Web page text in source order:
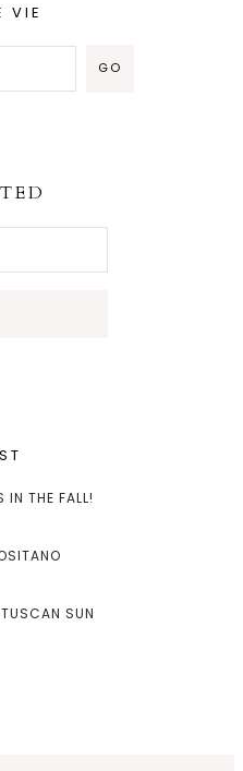
VIE
IN THE FALL!
SUN